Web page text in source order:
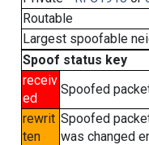
Routable
Largest spoofable
Spoof status key
receiv
ed
Spoofed
rewrit
ten
Spoofed
was changed